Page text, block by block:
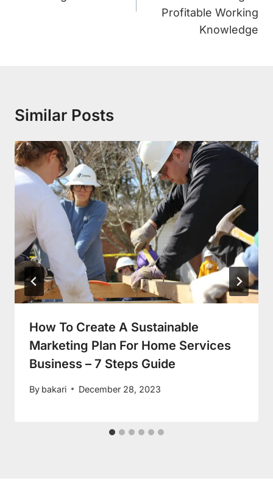
Profitable Working
Knowledge
Similar Posts
How To Create A Sustainable
Marketing Plan For Home Services
Business – 7 Steps Guide
By bakari December 28, 2023